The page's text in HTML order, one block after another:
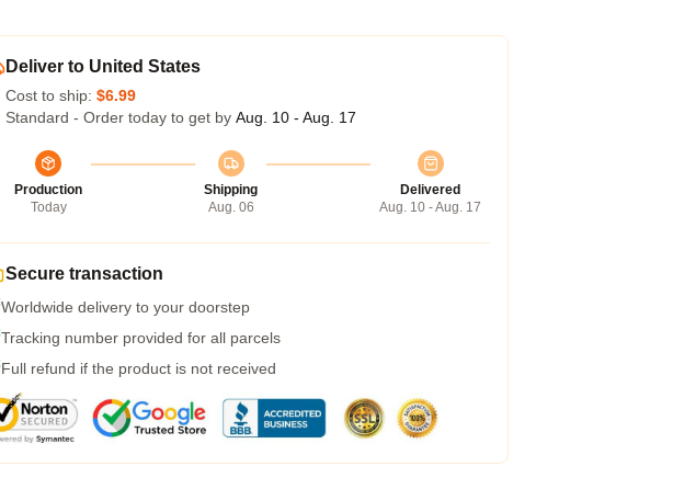
Deliver to United States
Cost to ship: $6.99
Standard - Order today to get by Aug. 10 - Aug. 17
Production
Today
Shipping
Aug. 06
Delivered
Aug. 10 - Aug. 17
Secure transaction
Worldwide delivery to your doorstep
Tracking number provided for all parcels
Full refund if the product is not received